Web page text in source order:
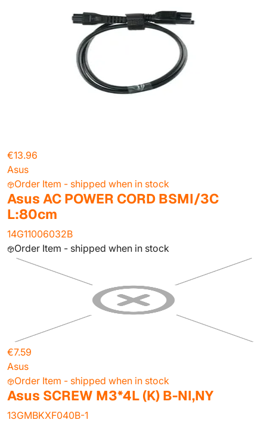
€13.96
Asus
Order Item - shipped when in stock
Asus AC POWER CORD BSMI/3C
L:80cm
14G11006032B
Order Item - shipped when in stock
€7.59
Asus
Order Item - shipped when in stock
Asus SCREW M3*4L (K) B-NI,NY
13GMBKXF040B-1